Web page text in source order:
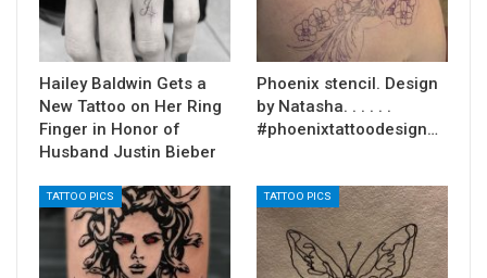
Hailey Baldwin Gets a
New Tattoo on Her Ring
Finger in Honor of
Husband Justin Bieber
Phoenix stencil. Design
by Natasha. . . . . .
#phoenixtattoodesign…
TATTOO PICS TATTOO PICS